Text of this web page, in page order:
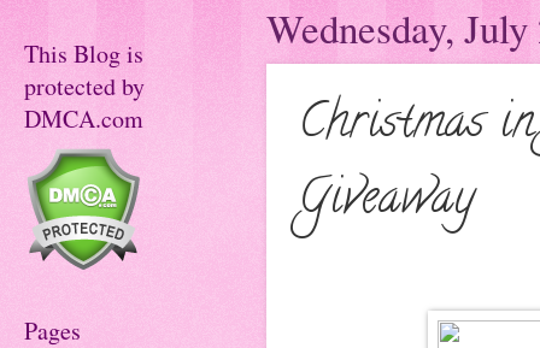
Wednesday,
Christmas
Giveaway
This Blog is
protected by
DMCA.com
Pages